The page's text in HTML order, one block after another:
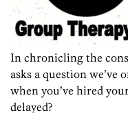
In chronicling the
asks a question we’ve
when you’ve hired
delayed?